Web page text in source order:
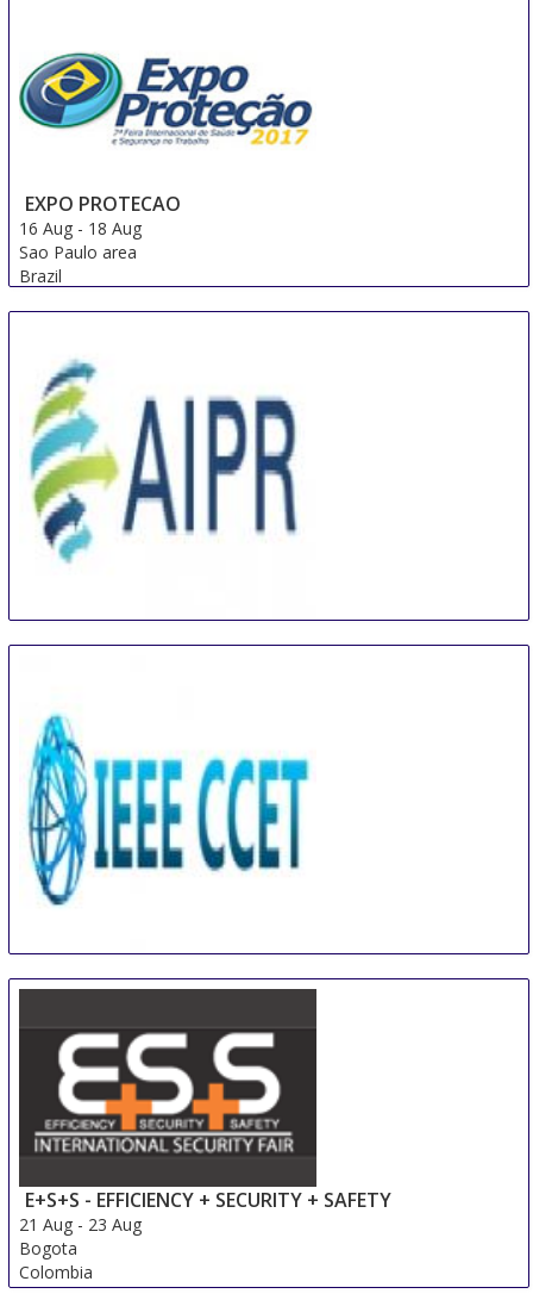
EXPO PROTECAO
16 Aug - 18 Aug
Sao Paulo area
Brazil
Beijing area
China
Communication Engineering Technology
Beijing area
China
E+S+S - EFFICIENCY + SECURITY + SAFETY
21 Aug - 23 Aug
Bogota
Colombia